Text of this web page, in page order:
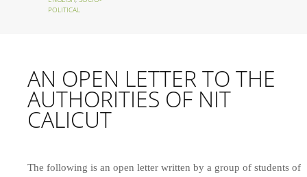
POLITICAL
AN OPEN LETTER TO THE
AUTHORITIES OF NIT
CALICUT
The following is an open letter written by a group of students of